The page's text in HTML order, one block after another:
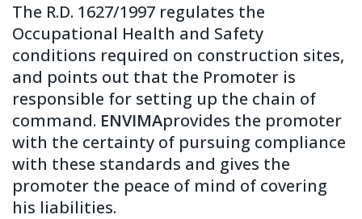
The R.D. 1627/1997 regulates the
Occupational Health and Safety
conditions required on construction sites,
and points out that the Promoter is
responsible for setting up the chain of
command. ENVIMAprovides the promoter
with the certainty of pursuing compliance
with these standards and gives the
promoter the peace of mind of covering
his liabilities.